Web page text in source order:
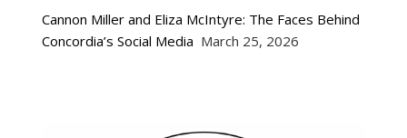
Cannon Miller and Eliza McIntyre: The Faces Behind
Concordia’s Social Media March 25, 2026